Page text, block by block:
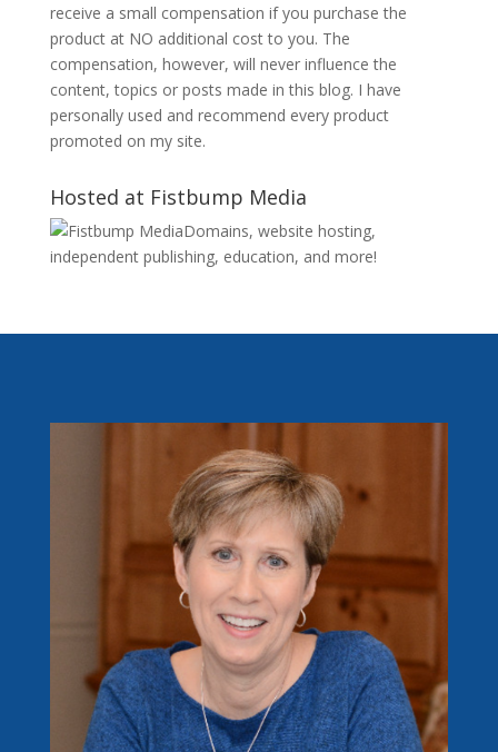
receive a small compensation if you purchase the
product at NO additional cost to you. The
compensation, however, will never influence the
content, topics or posts made in this blog. I have
personally used and recommend every product
promoted on my site.
Hosted at Fistbump Media
Domains, website hosting,
independent publishing, education, and more!